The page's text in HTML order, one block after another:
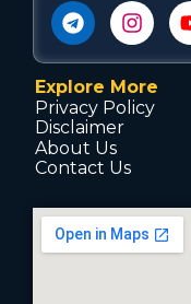
Explore More
Privacy Policy
Disclaimer
About Us
Contact Us